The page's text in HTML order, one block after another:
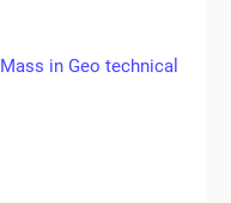
in Geo technical